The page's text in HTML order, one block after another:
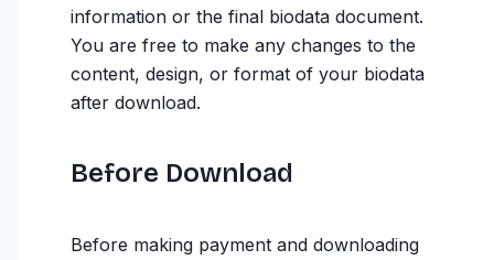
information or the final biodata document.
You are free to make any changes to the
content, design, or format of your biodata
after download.
Before Download
Before making payment and downloading